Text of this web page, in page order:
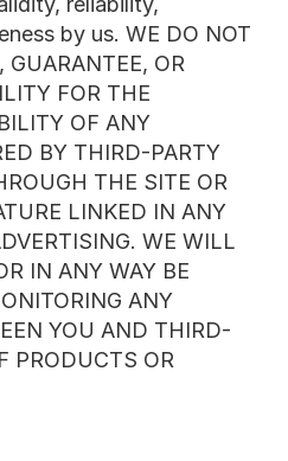
by us. WE DO NOT
GUARANTEE, OR
FOR THE
OF ANY
BY THIRD-PARTY
THE SITE OR
LINKED IN ANY
WE WILL
IN ANY WAY BE
ANY
YOU AND THIRD-
PRODUCTS OR